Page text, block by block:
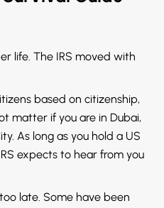
life. The IRS moved with
based on citizenship,
matter if you are in Dubai,
As long as you hold a US
expects to hear from you
late. Some have been